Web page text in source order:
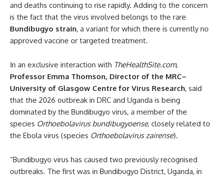
and deaths continuing to rise rapidly. Adding to the concern
is the fact that the virus involved belongs to the rare
Bundibugyo strain, a variant for which there is currently no
approved vaccine or targeted treatment.
In an exclusive interaction with TheHealthSite.com,
Professor Emma Thomson, Director of the MRC–
University of Glasgow Centre for Virus Research, said
that the 2026 outbreak in DRC and Uganda is being
dominated by the Bundibugyo virus, a member of the
species Orthoebolavirus bundibugyoense, closely related to
the Ebola virus (species Orthoebolavirus zairense).
“Bundibugyo virus has caused two previously recognised
outbreaks. The first was in Bundibugyo District, Uganda, in